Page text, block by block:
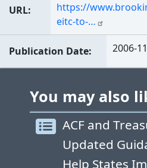
URL
https://
eitc-to-…
Publication Date 2006-
You may also
ACF and
Updated
Help States